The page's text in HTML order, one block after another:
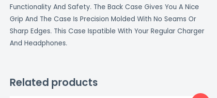
Functionality And Safety. The Back Case Gives You A Nice
Grip And The Case Is Precision Molded With No Seams Or
Sharp Edges. This Case Ispatible With Your Regular Charger
And Headphones.
Related products